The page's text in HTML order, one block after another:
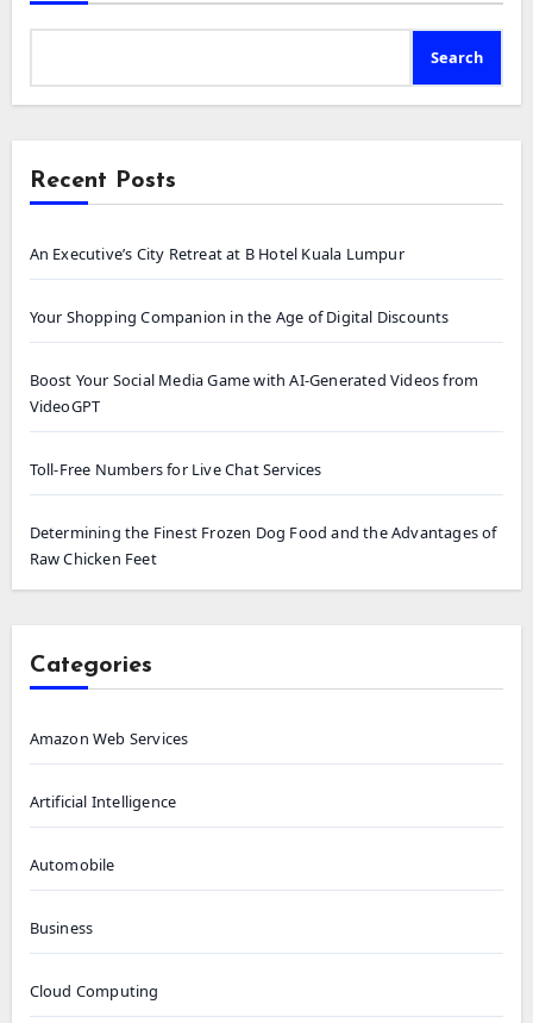
Search
Recent Posts
An Executive’s City Retreat at B Hotel Kuala Lumpur
Your Shopping Companion in the Age of Digital Discounts
Boost Your Social Media Game with AI-Generated Videos from
VideoGPT
Toll-Free Numbers for Live Chat Services
Determining the Finest Frozen Dog Food and the Advantages of
Raw Chicken Feet
Categories
Amazon Web Services
Artificial Intelligence
Automobile
Business
Cloud Computing